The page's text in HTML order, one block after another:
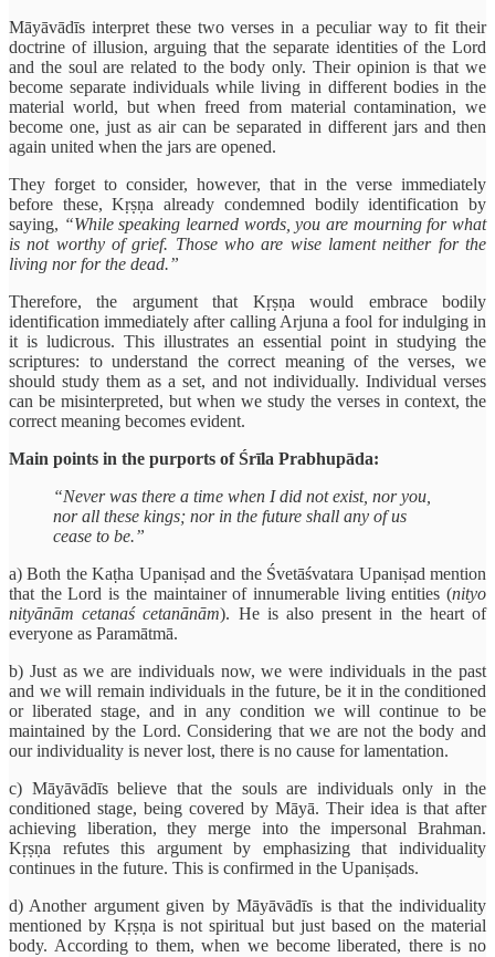
Māyāvādīs interpret these two verses in a peculiar way to fit their
doctrine of illusion, arguing that the separate identities of the Lord
and the soul are related to the body only. Their opinion is that we
become separate individuals while living in different bodies in the
material world, but when freed from material contamination, we
become one, just as air can be separated in different jars and then
again united when the jars are opened.
They forget to consider, however, that in the verse immediately
before these, Kṛṣṇa already condemned bodily identification by
saying, “While speaking learned words, you are mourning for what
is not worthy of grief. Those who are wise lament neither for the
living nor for the dead.”
Therefore, the argument that Kṛṣṇa would embrace bodily
identification immediately after calling Arjuna a fool for indulging in
it is ludicrous. This illustrates an essential point in studying the
scriptures: to understand the correct meaning of the verses, we
should study them as a set, and not individually. Individual verses
can be misinterpreted, but when we study the verses in context, the
correct meaning becomes evident.
Main points in the purports of Śrīla Prabhupāda:
“Never was there a time when I did not exist, nor you,
nor all these kings; nor in the future shall any of us
cease to be.”
a) Both the Kaṭha Upaniṣad and the Śvetāśvatara Upaniṣad mention
that the Lord is the maintainer of innumerable living entities (nityo
nityānām cetanaś cetanānām). He is also present in the heart of
everyone as Paramātmā.
b) Just as we are individuals now, we were individuals in the past
and we will remain individuals in the future, be it in the conditioned
or liberated stage, and in any condition we will continue to be
maintained by the Lord. Considering that we are not the body and
our individuality is never lost, there is no cause for lamentation.
c) Māyāvādīs believe that the souls are individuals only in the
conditioned stage, being covered by Māyā. Their idea is that after
achieving liberation, they merge into the impersonal Brahman.
Kṛṣṇa refutes this argument by emphasizing that individuality
continues in the future. This is confirmed in the Upaniṣads.
d) Another argument given by Māyāvādīs is that the individuality
mentioned by Kṛṣṇa is not spiritual but just based on the material
body. According to them, when we become liberated, there is no